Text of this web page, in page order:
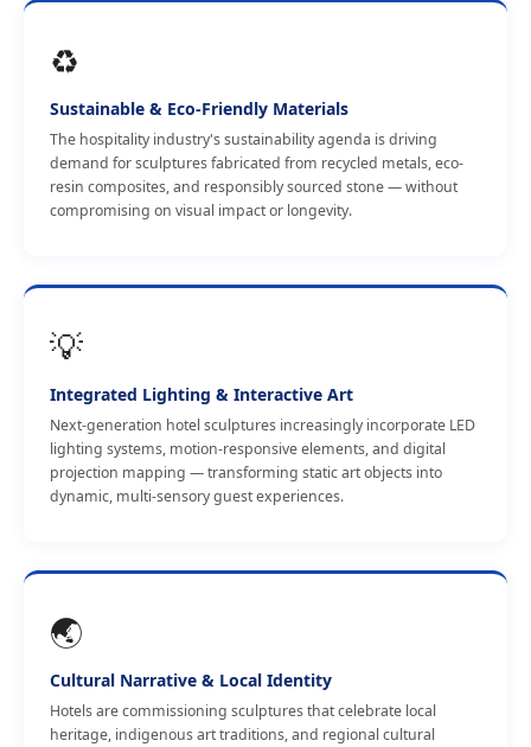
♻️
Sustainable & Eco-Friendly Materials
The hospitality industry's sustainability agenda is driving
demand for sculptures fabricated from recycled metals, eco-
resin composites, and responsibly sourced stone — without
compromising on visual impact or longevity.
💡
Integrated Lighting & Interactive Art
Next-generation hotel sculptures increasingly incorporate LED
lighting systems, motion-responsive elements, and digital
projection mapping — transforming static art objects into
dynamic, multi-sensory guest experiences.
🌏
Cultural Narrative & Local Identity
Hotels are commissioning sculptures that celebrate local
heritage, indigenous art traditions, and regional cultural